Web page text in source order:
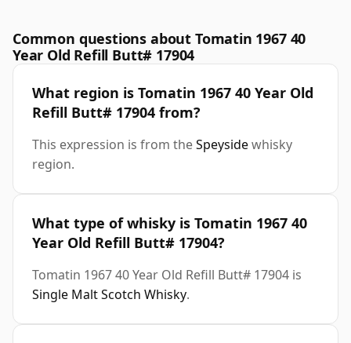
Common questions about Tomatin 1967 40
Year Old Refill Butt# 17904
What region is Tomatin 1967 40 Year Old
Refill Butt# 17904 from?
This expression is from theSpeysidewhisky
region.
What type of whisky is Tomatin 1967 40
Year Old Refill Butt# 17904?
Tomatin 1967 40 Year Old Refill Butt# 17904 is
Single Malt Scotch Whisky.